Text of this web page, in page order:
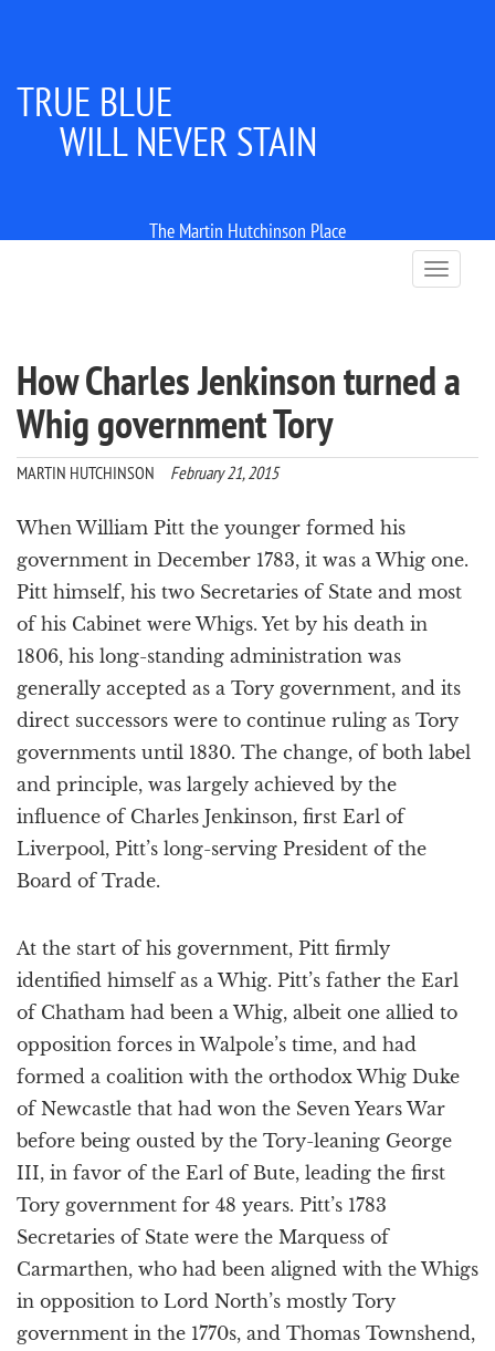
TRUE BLUE
WILL NEVER STAIN
The Martin Hutchinson Place
T
o
i
n
How Charles Jenkinson turned a
Whig government Tory
MARTIN HUTCHINSON February 21, 2015
When William Pitt the younger formed his
government in December 1783, it was a Whig one.
Pitt himself, his two Secretaries of State and most
of his Cabinet were Whigs. Yet by his death in
1806, his long-standing administration was
generally accepted as a Tory government, and its
direct successors were to continue ruling as Tory
governments until 1830. The change, of both label
and principle, was largely achieved by the
influence of Charles Jenkinson, first Earl of
Liverpool, Pitt’s long-serving President of the
Board of Trade.
At the start of his government, Pitt firmly
identified himself as a Whig. Pitt’s father the Earl
of Chatham had been a Whig, albeit one allied to
opposition forces in Walpole’s time, and had
formed a coalition with the orthodox Whig Duke
of Newcastle that had won the Seven Years War
before being ousted by the Tory-leaning George
III, in favor of the Earl of Bute, leading the first
Tory government for 48 years. Pitt’s 1783
Secretaries of State were the Marquess of
Carmarthen, who had been aligned with the Whigs
in opposition to Lord North’s mostly Tory
government in the 1770s, and Thomas Townshend,